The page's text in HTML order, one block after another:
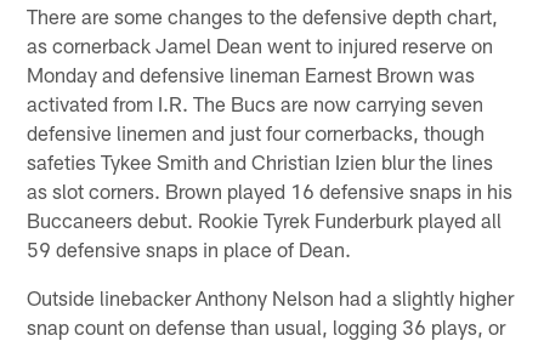
There are some changes to the defensive depth chart,
as cornerback Jamel Dean went to injured reserve on
Monday and defensive lineman Earnest Brown was
activated from I.R. The Bucs are now carrying seven
defensive linemen and just four cornerbacks, though
safeties Tykee Smith and Christian Izien blur the lines
as slot corners. Brown played 16 defensive snaps in his
Buccaneers debut. Rookie Tyrek Funderburk played all
59 defensive snaps in place of Dean.
Outside linebacker Anthony Nelson had a slightly higher
snap count on defense than usual, logging 36 plays, or